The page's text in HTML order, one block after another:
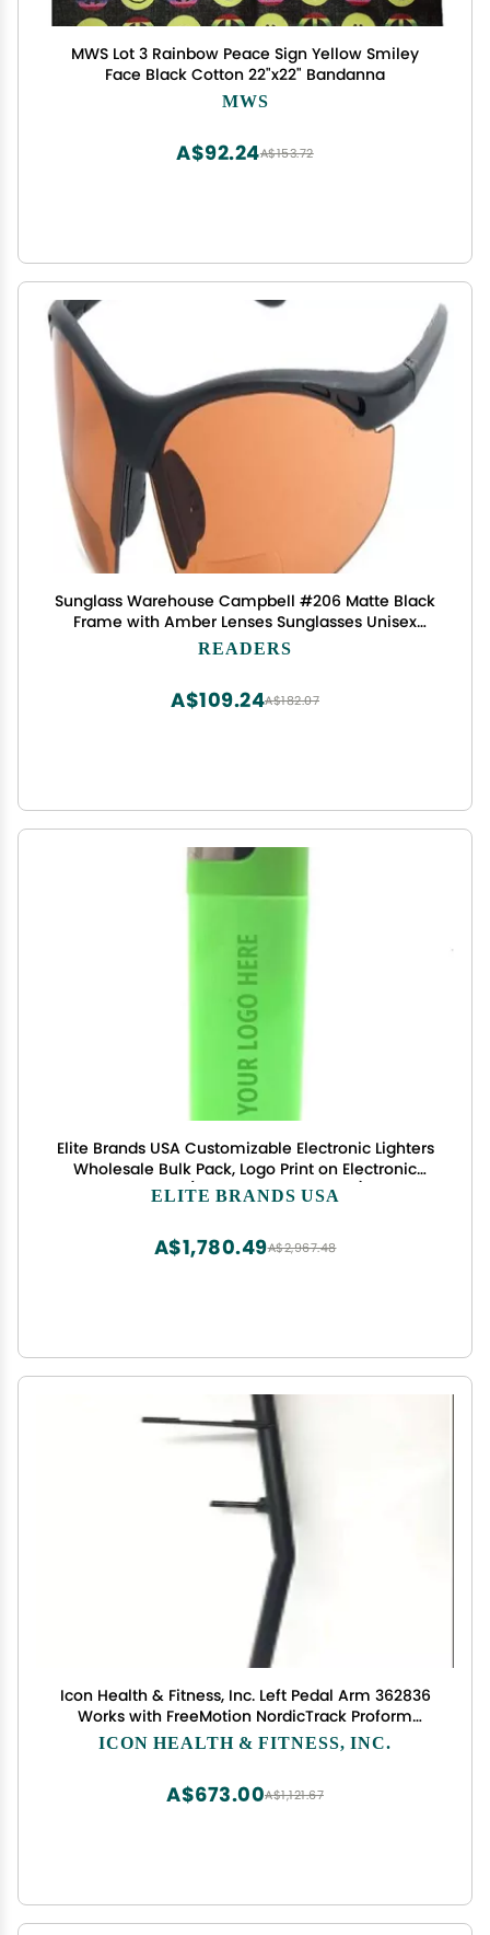
MWS Lot 3 Rainbow Peace Sign Yellow Smiley
Face Black Cotton 22"x22" Bandanna
MWS
A$153.72
A$92.24
Sunglass Warehouse Campbell #206 Matte Black
Frame with Amber Lenses Sunglasses Unisex
Sport & Wrap-Around Reading Sunglasses
READERS
A$182.07
A$109.24
Elite Brands USA Customizable Electronic Lighters
Wholesale Bulk Pack, Logo Print on Electronic
Lighters (MULTICOLOR-500PCS)
ELITE BRANDS USA
A$2,967.48
A$1,780.49
Icon Health & Fitness, Inc. Left Pedal Arm 362836
Works with FreeMotion NordicTrack Proform
Elliptical
ICON HEALTH & FITNESS, INC.
A$1,121.67
A$673.00